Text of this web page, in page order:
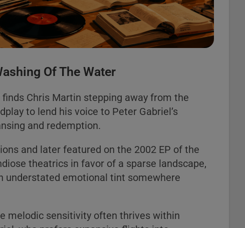
Of The Water
finds Chris Martin stepping away from the
to lend his voice to Peter Gabriel’s
and redemption.
and later featured on the 2002 EP of the
theatrics in favor of a sparse landscape,
understated emotional tint somewhere
melodic sensitivity often thrives within